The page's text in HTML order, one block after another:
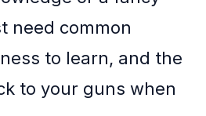
need common
to learn, and the
to your guns when